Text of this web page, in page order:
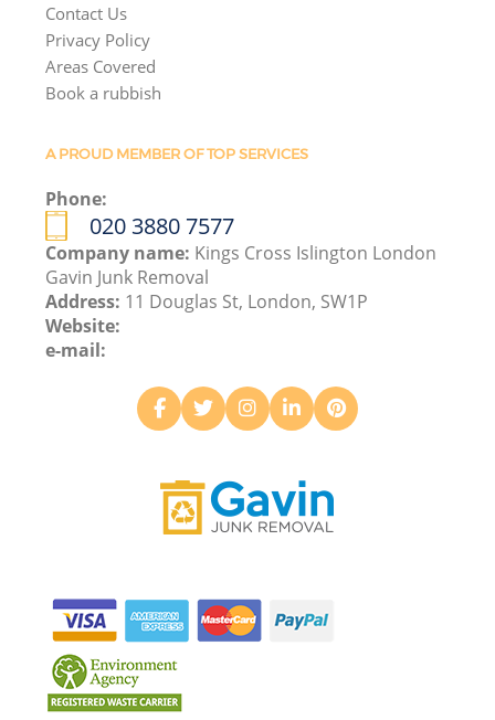
Contact Us
Privacy Policy
Areas Covered
Book a rubbish
A PROUD MEMBER OF TOP SERVICES
Phone:
020 3880 7577
Company name: Kings Cross Islington London
Gavin Junk Removal
Address: 11 Douglas St, London, SW1P
Website:
e-mail: